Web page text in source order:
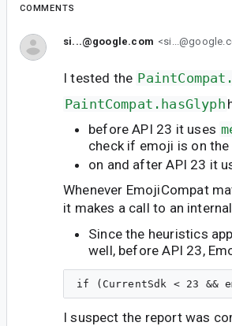
COMMENTS
si...@google.com
I tested the
PaintCompat.hasGlyph
before API 23 it uses
check if emoji is on
on and after API 23 it
Whenever EmojiCompat
it makes a call to an internal
Since the heuristics
well, before API 23,
I suspect the report was